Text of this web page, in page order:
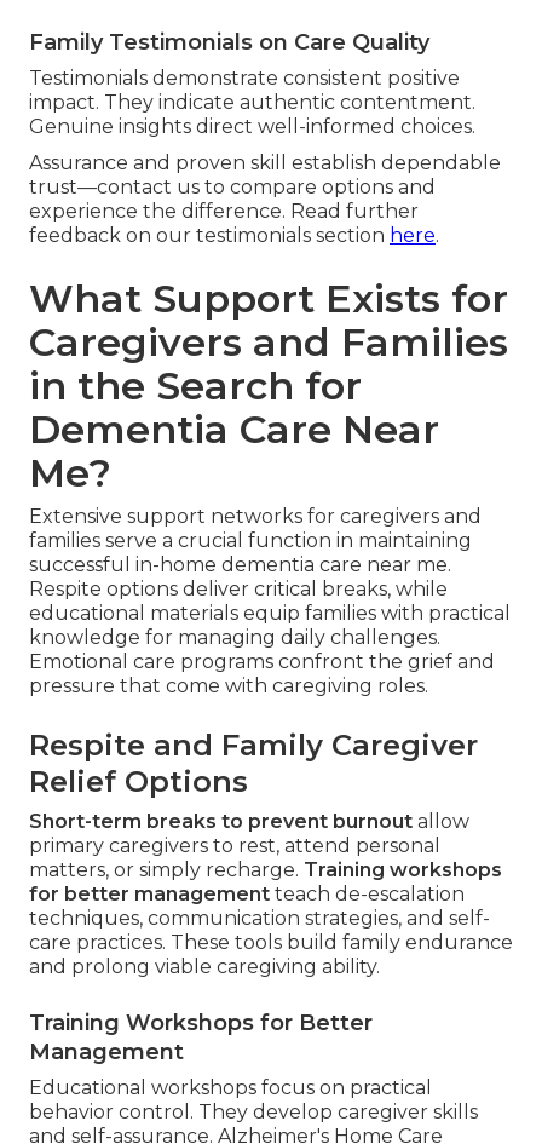
Family Testimonials on Care Quality
Testimonials demonstrate consistent positive
impact. They indicate authentic contentment.
Genuine insights direct well-informed choices.
Assurance and proven skill establish dependable
trust—contact us to compare options and
experience the difference. Read further
feedback on our testimonials section here.
What Support Exists for
Caregivers and Families
in the Search for
Dementia Care Near
Me?
Extensive support networks for caregivers and
families serve a crucial function in maintaining
successful in-home dementia care near me.
Respite options deliver critical breaks, while
educational materials equip families with practical
knowledge for managing daily challenges.
Emotional care programs confront the grief and
pressure that come with caregiving roles.
Respite and Family Caregiver
Relief Options
Short-term breaks to prevent burnout allow
primary caregivers to rest, attend personal
matters, or simply recharge. Training workshops
for better management teach de-escalation
techniques, communication strategies, and self-
care practices. These tools build family endurance
and prolong viable caregiving ability.
Training Workshops for Better
Management
Educational workshops focus on practical
behavior control. They develop caregiver skills
and self-assurance. Alzheimer's Home Care